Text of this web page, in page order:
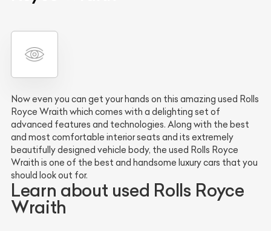
Now even you can get your hands on this amazing used Rolls
Royce Wraith which comes with a delighting set of
advanced features and technologies. Along with the best
and most comfortable interior seats and its extremely
beautifully designed vehicle body, the used Rolls Royce
Wraith is one of the best and handsome luxury cars that you
should look out for.
Learn about used Rolls Royce
Wraith